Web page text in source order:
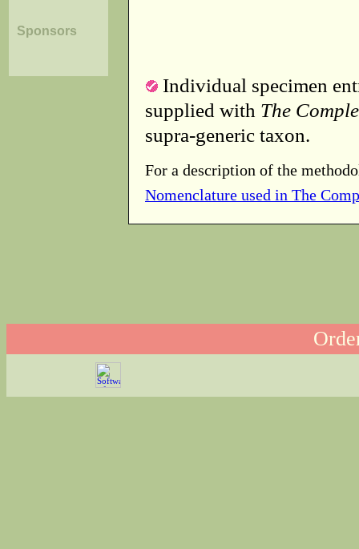
Sponsors
Individual specimen
supplied with The
supra-generic taxon.
For a description of the
Nomenclature used in The